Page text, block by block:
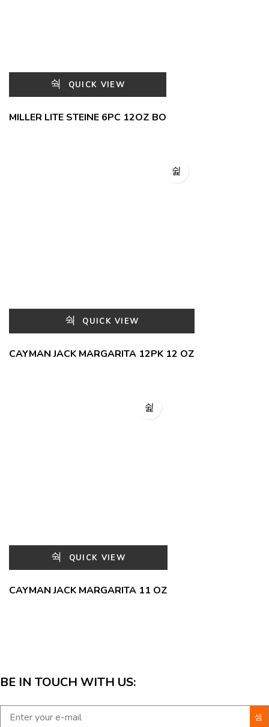
QUICK VIEW
MILLER LITE STEINE 6PC 12OZ BO
QUICK VIEW
CAYMAN JACK MARGARITA 12PK 12 OZ
QUICK VIEW
CAYMAN JACK MARGARITA 11 OZ
BE IN TOUCH WITH US: